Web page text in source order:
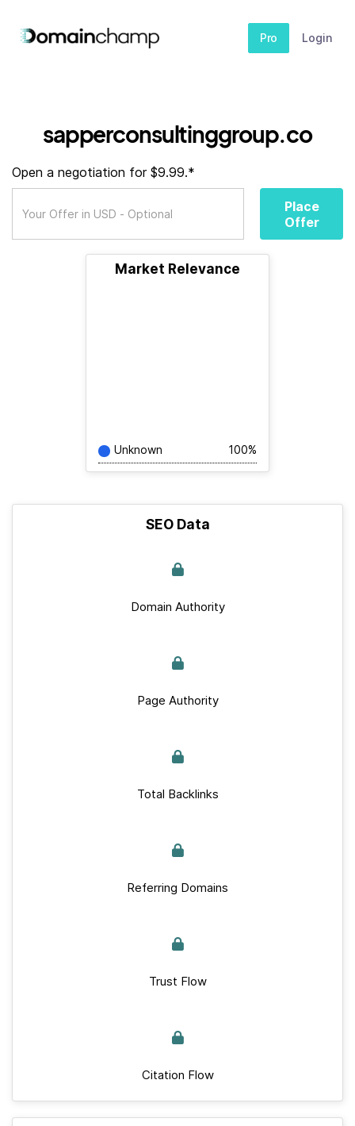
Pro Login
sapperconsultinggroup.co
Open a negotiation for $9.99.*
Place
Offer
Market Relevance
Unknown 100%
SEO Data
Domain Authority
Page Authority
Total Backlinks
Referring Domains
Trust Flow
Citation Flow